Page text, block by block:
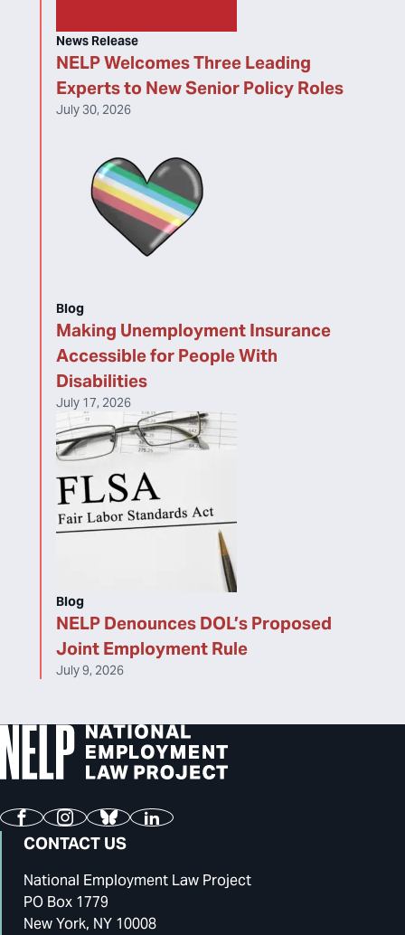
NELP Welcomes Three Leading
Experts to New Senior Policy Roles
News Release
July 30, 2026
Making Unemployment Insurance
Accessible for People With
Disabilities
Blog
July 17, 2026
NELP Denounces DOL’s Proposed
Joint Employment Rule
Blog
July 9, 2026
FacebookInstagram
BlueskyLinkedIn
CONTACT US
National Employment Law Project
PO Box 1779
New York, NY 10008